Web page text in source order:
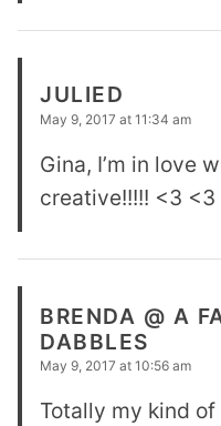
JULIED
May 9, 2017 at 11:34 am
Gina, I’m in love
creative!!!!! <3 <3
BRENDA @ A
DABBLES
May 9, 2017 at 10:56 am
Totally my kind